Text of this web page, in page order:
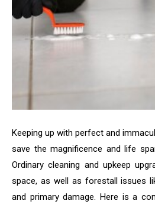
Keeping up with perfect and
save the magnificence and life
Ordinary cleaning and upkeep
space, as well as forestall issues
and primary damage. Here is a